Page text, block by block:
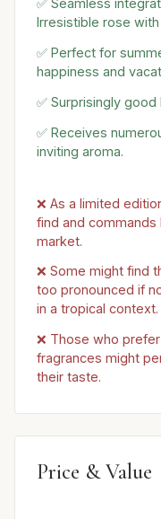
✅ Seamless
Irresistible rose
✅ Perfect for
happiness and
✅ Surprisingly
✅ Receives
inviting aroma.
❌ As a limited
find and
market.
❌ Some might find
too pronounced if
in a tropical context.
❌ Those who
fragrances might
their taste.
Price & Value